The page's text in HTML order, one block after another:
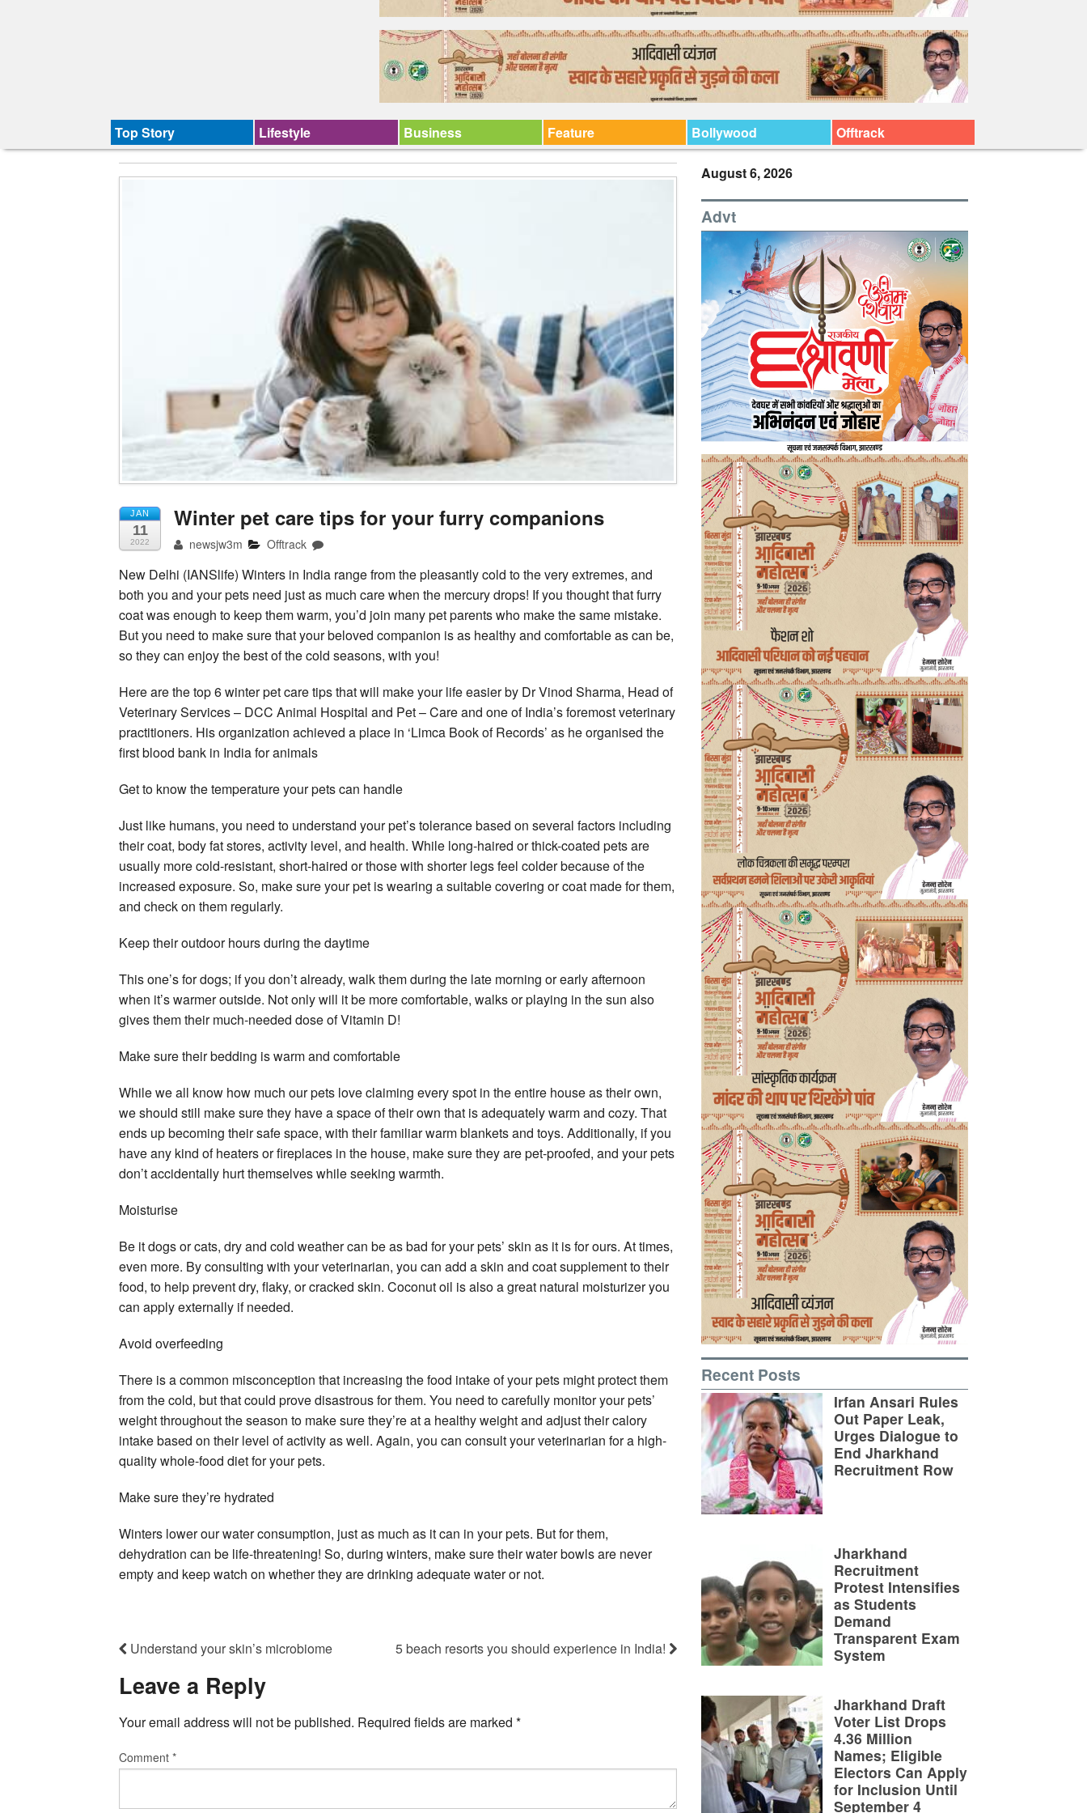
Top Story Lifestyle Business Feature Bollywood Offtrack
JAN
11
2022
Winter pet care tips for your furry companions
newsjw3m Offtrack
New Delhi (IANSlife) Winters in India range from the pleasantly cold to the very extremes, and
both you and your pets need just as much care when the mercury drops! If you thought that furry
coat was enough to keep them warm, you’d join many pet parents who make the same mistake.
But you need to make sure that your beloved companion is as healthy and comfortable as can be,
so they can enjoy the best of the cold seasons, with you!
Here are the top 6 winter pet care tips that will make your life easier by Dr Vinod Sharma, Head of
Veterinary Services – DCC Animal Hospital and Pet – Care and one of India’s foremost veterinary
practitioners. His organization achieved a place in ‘Limca Book of Records’ as he organised the
first blood bank in India for animals
Get to know the temperature your pets can handle
Just like humans, you need to understand your pet’s tolerance based on several factors including
their coat, body fat stores, activity level, and health. While long-haired or thick-coated pets are
usually more cold-resistant, short-haired or those with shorter legs feel colder because of the
increased exposure. So, make sure your pet is wearing a suitable covering or coat made for them,
and check on them regularly.
Keep their outdoor hours during the daytime
This one’s for dogs; if you don’t already, walk them during the late morning or early afternoon
when it’s warmer outside. Not only will it be more comfortable, walks or playing in the sun also
gives them their much-needed dose of Vitamin D!
Make sure their bedding is warm and comfortable
While we all know how much our pets love claiming every spot in the entire house as their own,
we should still make sure they have a space of their own that is adequately warm and cozy. That
ends up becoming their safe space, with their familiar warm blankets and toys. Additionally, if you
have any kind of heaters or fireplaces in the house, make sure they are pet-proofed, and your pets
don’t accidentally hurt themselves while seeking warmth.
Moisturise
Be it dogs or cats, dry and cold weather can be as bad for your pets’ skin as it is for ours. At times,
even more. By consulting with your veterinarian, you can add a skin and coat supplement to their
food, to help prevent dry, flaky, or cracked skin. Coconut oil is also a great natural moisturizer you
can apply externally if needed.
Avoid overfeeding
There is a common misconception that increasing the food intake of your pets might protect them
from the cold, but that could prove disastrous for them. You need to carefully monitor your pets’
weight throughout the season to make sure they’re at a healthy weight and adjust their calory
intake based on their level of activity as well. Again, you can consult your veterinarian for a high-
quality whole-food diet for your pets.
Make sure they’re hydrated
Winters lower our water consumption, just as much as it can in your pets. But for them,
dehydration can be life-threatening! So, during winters, make sure their water bowls are never
empty and keep watch on whether they are drinking adequate water or not.
Understand your skin’s microbiome 5 beach resorts you should experience in India!
Leave a Reply
Your email address will not be published. Required fields are marked *
Comment *
August 6, 2026
Advt
Recent Posts
Irfan Ansari Rules
Out Paper Leak,
Urges Dialogue to
End Jharkhand
Recruitment Row
Jharkhand
Recruitment
Protest Intensifies
as Students
Demand
Transparent Exam
System
Jharkhand Draft
Voter List Drops
4.36 Million
Names; Eligible
Electors Can Apply
for Inclusion Until
September 4